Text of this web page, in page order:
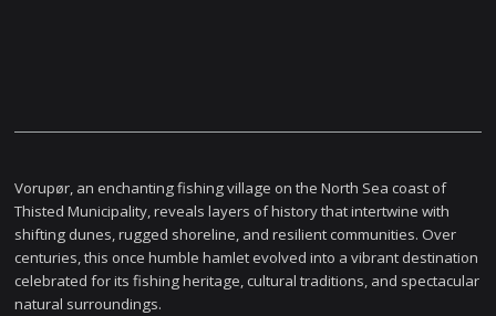
Vorupør, an enchanting fishing village on the North Sea coast of
Thisted Municipality, reveals layers of history that intertwine with
shifting dunes, rugged shoreline, and resilient communities. Over
centuries, this once humble hamlet evolved into a vibrant destination
celebrated for its fishing heritage, cultural traditions, and spectacular
natural surroundings.